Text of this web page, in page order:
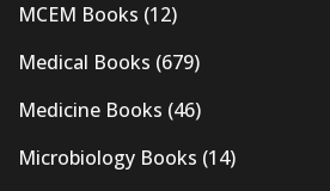
MCEM Books (12)
Medical Books (679)
Medicine Books (46)
Microbiology Books (14)